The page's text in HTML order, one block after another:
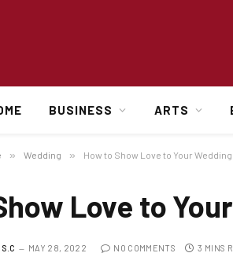
BUSINESS ARTS
» Wedding » How to Show Love to Your
Love to
MAY 28, 2022 NO COMMENTS 3 MINS